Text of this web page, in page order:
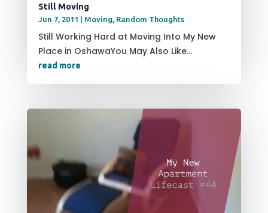
Still Moving
Jun 7, 2011 | Moving Random Thoughts
Still Working Hard at Moving Into My New
Place in OshawaYou May Also Like...
read more